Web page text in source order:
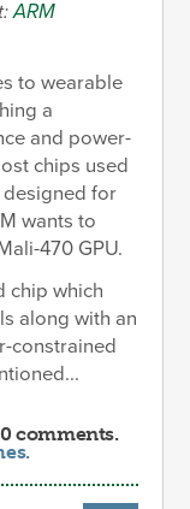
ARM
to wearable
a
and power-
chips used
designed for
wants to
470 GPU.
chip which
along with an
constrained
comments.
.